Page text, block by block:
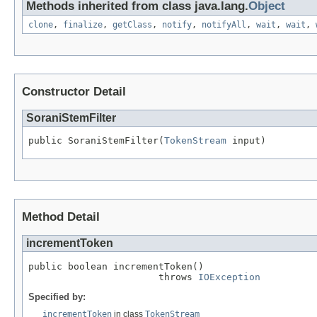
Methods inherited from class java.lang.Object
clone , finalize , getClass , notify , notifyAll , wait , wait ,
Constructor Detail
SoraniStemFilter
public SoraniStemFilter( TokenStream input)
Method Detail
incrementToken
public boolean incrementToken()
                       throws
IOException
Specified by:
incrementToken in class TokenStream